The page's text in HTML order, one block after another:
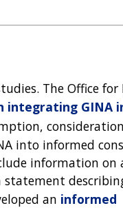
The Office for
integrating GINA
into informed
information on
an informed